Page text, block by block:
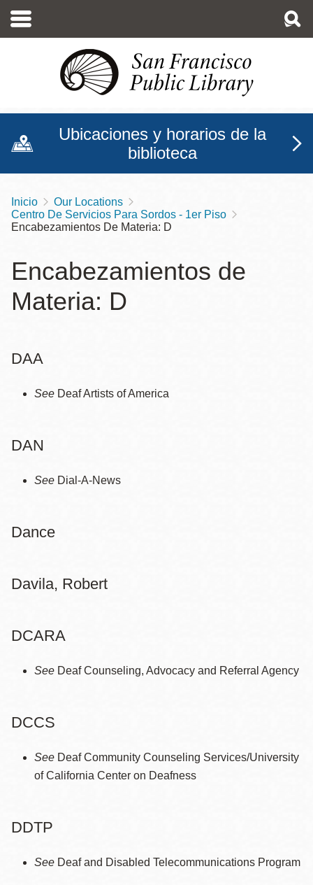
contenido
Ubicaciones y horarios de la
biblioteca
Sobrescribir
enlaces
ayuda
a
Inicio
Our Locations
Centro De Servicios Para Sordos - 1er Piso
Encabezamientos De Materia: D
Encabezamientos de
Materia: D
DAA
See Deaf Artists of America
DAN
See Dial-A-News
Dance
Davila, Robert
DCARA
See Deaf Counseling, Advocacy and Referral Agency
DCCS
See Deaf Community Counseling Services/University
of California Center on Deafness
DDTP
See Deaf and Disabled Telecommunications Program